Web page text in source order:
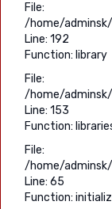
File:
/home/
Line: 192
Function: library
File:
/home/
Line: 153
Function:
File:
/home/
Line: 65
Function: